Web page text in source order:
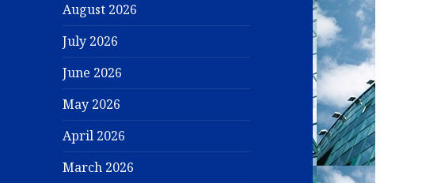
August 2026
July 2026
June 2026
May 2026
April 2026
March 2026